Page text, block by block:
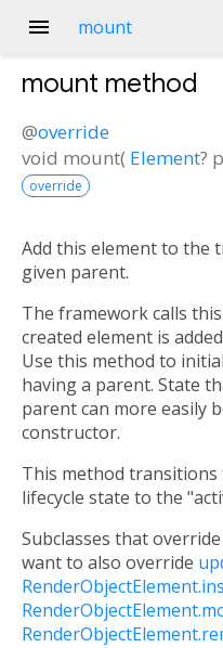
menu mount
mount method
@override
void mount( Element?
override
Add this element to the
given parent.
The framework calls
created element is
Use this method to
having a parent. State
parent can more easily
constructor.
This method
lifecycle state to the
Subclasses that
want to also override